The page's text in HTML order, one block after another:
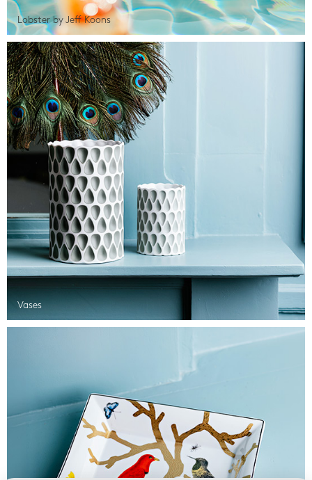
Lobster by Jeff Koons
Vases